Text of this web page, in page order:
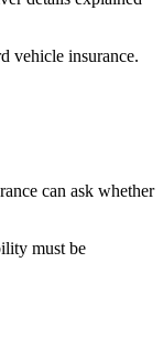
vehicle insurance.
can ask whether
must be